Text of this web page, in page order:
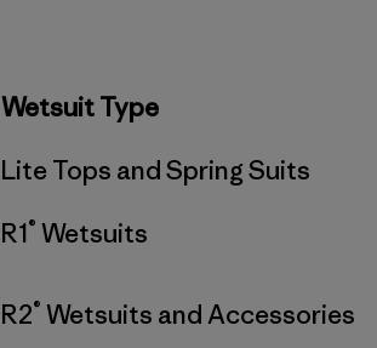
Wetsuit Type
Lite Tops and Spring Suits
R1® Wetsuits
R2® Wetsuits and Accessories